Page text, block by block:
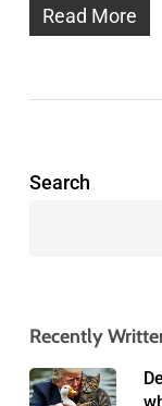
Read More
Search
Recently